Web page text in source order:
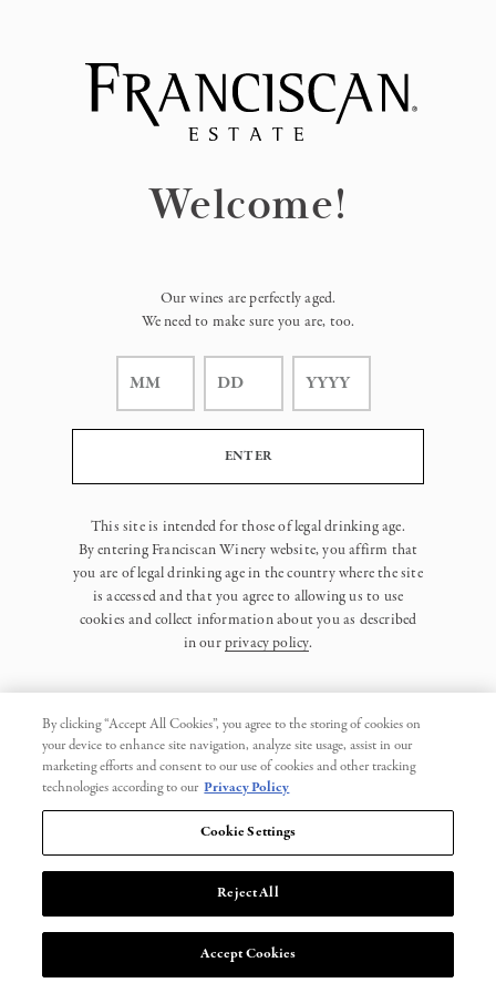
Welcome!
Our wines are perfectly aged.
We need to make sure you are, too.
This site is intended for those of legal drinking age.
By entering Franciscan Winery website, you affirm that
you are of legal drinking age in the country where the site
is accessed and that you agree to allowing us to use
cookies and collect information about you as described
in ourprivacy policy.
Privacy Policy
Trademarks
User Agreement
By clicking “Accept All Cookies”, you agree to the storing of cookies on
your device to enhance site navigation, analyze site usage, assist in our
marketing efforts and consent to our use of cookies and other tracking
technologies according to our Privacy Policy
Cookie Settings
Reject All
Accept Cookies